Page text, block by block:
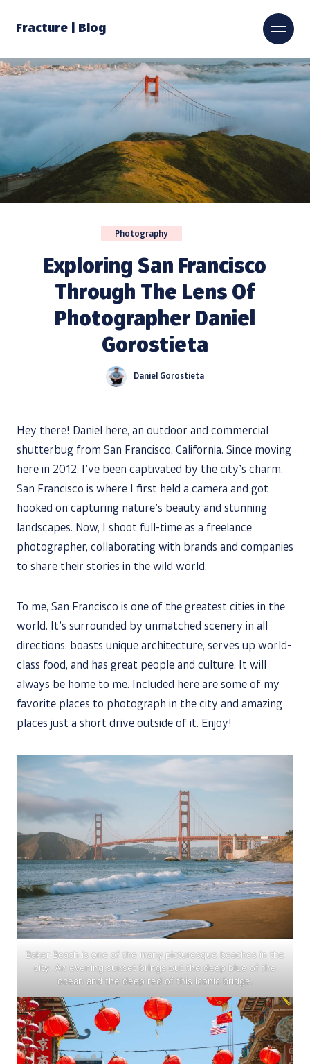
Fracture | Blog
Photography
Exploring San Francisco
Through The Lens Of
Photographer Daniel
Gorostieta
Daniel Gorostieta
Hey there! Daniel here, an outdoor and commercial
shutterbug from San Francisco, California. Since moving
here in 2012, I’ve been captivated by the city’s charm.
San Francisco is where I first held a camera and got
hooked on capturing nature’s beauty and stunning
landscapes. Now, I shoot full-time as a freelance
photographer, collaborating with brands and companies
to share their stories in the wild world.
To me, San Francisco is one of the greatest cities in the
world. It’s surrounded by unmatched scenery in all
directions, boasts unique architecture, serves up world-
class food, and has great people and culture. It will
always be home to me. Included here are some of my
favorite places to photograph in the city and amazing
places just a short drive outside of it. Enjoy!
Baker Beach is one of the many picturesque beaches in the
city. An evening sunset brings out the deep blue of the
ocean and the deep red of this iconic bridge.